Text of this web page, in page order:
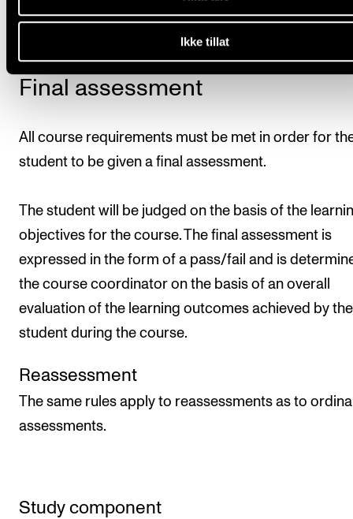
Ikke tillat
Final assessment
All course requirements must be met in order for
student to be given a final assessment.
The student will be judged on the basis of the
objectives for the course. The final assessment is
expressed in the form of a pass/fail and is
the course coordinator on the basis of an overall
evaluation of the learning outcomes achieved by the
student during the course.
Reassessment
The same rules apply to reassessments as to
assessments.
Study component